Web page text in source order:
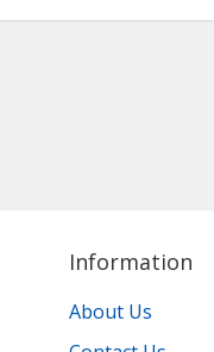
Information
About Us